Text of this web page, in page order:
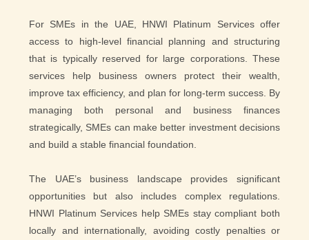
For SMEs in the UAE, HNWI Platinum Services offer
access to high-level financial planning and structuring
that is typically reserved for large corporations. These
services help business owners protect their wealth,
improve tax efficiency, and plan for long-term success. By
managing both personal and business finances
strategically, SMEs can make better investment decisions
and build a stable financial foundation.
The UAE’s business landscape provides significant
opportunities but also includes complex regulations.
HNWI Platinum Services help SMEs stay compliant both
locally and internationally, avoiding costly penalties or